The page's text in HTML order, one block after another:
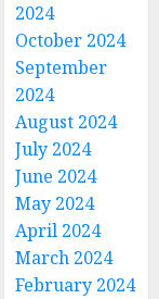
2024
October 2024
September
2024
August 2024
July 2024
June 2024
May 2024
April 2024
March 2024
February 2024